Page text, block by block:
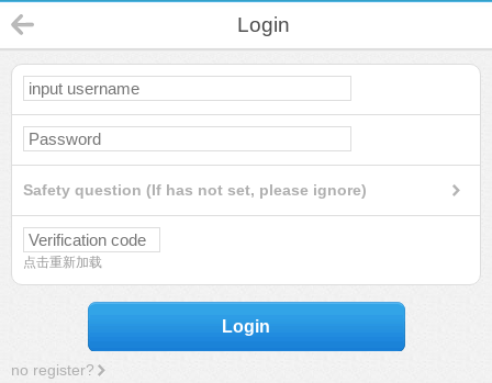
Login
Safety question (If has not set, please ignore)
点击重新加载
Login
no register?